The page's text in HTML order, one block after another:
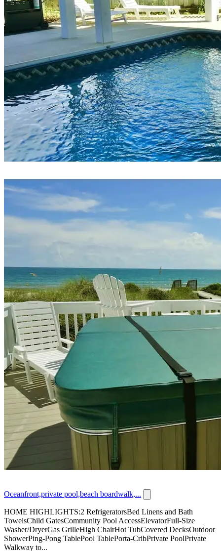
Oceanfront,private pool,beach boardwalk,...
HOME HIGHLIGHTS:2 RefrigeratorsBed Linens and Bath
TowelsChild GatesCommunity Pool AccessElevatorFull-Size
Washer/DryerGas GrilleHigh ChairHot TubCovered DecksOutdoor
ShowerPing-Pong TablePool TablePorta-CribPrivate PoolPrivate
Walkway to...